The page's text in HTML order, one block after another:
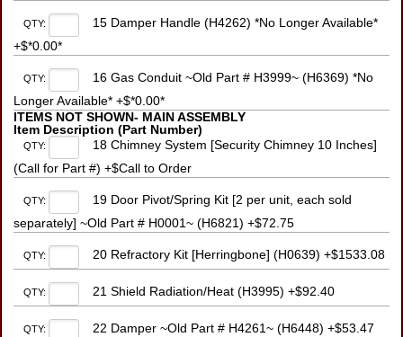
QTY:
15 Damper Handle (H4262) *No Longer Available*
+$*0.00*
QTY:
16 Gas Conduit ~Old Part # H3999~ (H6369) *No
Longer Available* +$*0.00*
ITEMS NOT SHOWN- MAIN ASSEMBLY
Item Description (Part Number)
QTY:
18 Chimney System [Security Chimney 10 Inches]
(Call for Part #) +$Call to Order
QTY:
19 Door Pivot/Spring Kit [2 per unit, each sold
separately] ~Old Part # H0001~ (H6821) +$72.75
QTY: 20 Refractory Kit [Herringbone] (H0639) +$1533.08
QTY: 21 Shield Radiation/Heat (H3995) +$92.40
QTY:
22 Damper ~Old Part # H4261~ (H6448) +$53.47